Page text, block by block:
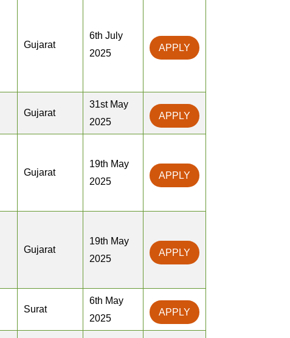
Gujarat
6th July
2025
APPLY
Gujarat
31st May
2025
APPLY
Gujarat
19th May
2025
APPLY
Gujarat
19th May
2025
APPLY
Surat
6th May
2025
APPLY